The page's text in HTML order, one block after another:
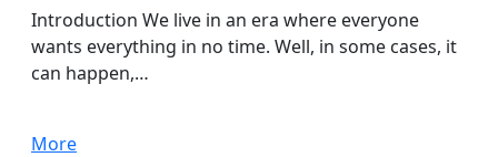
Introduction We live in an era where everyone
wants everything in no time. Well, in some cases, it
can happen,…
More